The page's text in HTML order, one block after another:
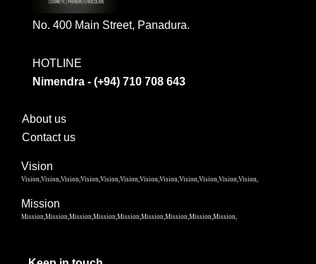
No. 400 Main Street, Panadura.
HOTLINE
Nimendra - (+94) 710 708 643
About us
Contact us
Vision
Vision,Vision,Vision,Vision,Vision,Vision,Vision,Vision,Vision,Vision,Vision,Vision,
Mission
Mission,Mission,Mission,Mission,Mission,Mission,Mission,Mission,Mission,